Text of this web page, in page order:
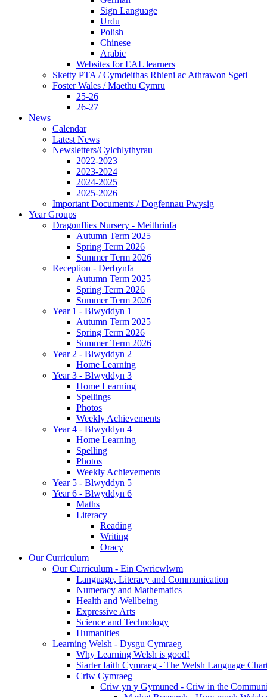
Sign Language
Urdu
Polish
Chinese
Arabic
Websites for EAL learners
Sketty PTA / Cymdeithas Rhieni ac Athrawon Sgeti
Foster Wales / Maethu Cymru
25-26
26-27
News
Calendar
Latest News
Newsletters/Cylchlythyrau
2022-2023
2023-2024
2024-2025
2025-2026
Important Documents / Dogfennau Pwysig
Year Groups
Dragonflies Nursery - Meithrinfa
Autumn Term 2025
Spring Term 2026
Summer Term 2026
Reception - Derbynfa
Autumn Term 2025
Spring Term 2026
Summer Term 2026
Year 1 - Blwyddyn 1
Autumn Term 2025
Spring Term 2026
Summer Term 2026
Year 2 - Blwyddyn 2
Home Learning
Year 3 - Blwyddyn 3
Home Learning
Spellings
Photos
Weekly Achievements
Year 4 - Blwyddyn 4
Home Learning
Spelling
Photos
Weekly Achievements
Year 5 - Blwyddyn 5
Year 6 - Blwyddyn 6
Maths
Literacy
Reading
Writing
Oracy
Our Curriculum
Our Curriculum - Ein Cwricwlwm
Language, Literacy and Communication
Numeracy and Mathematics
Health and Wellbeing
Expressive Arts
Science and Technology
Humanities
Learning Welsh - Dysgu Cymraeg
Why Learning Welsh is good!
Siarter Iaith Cymraeg - The Welsh Language
Criw Cymraeg
Criw yn y Gymuned - Criw in the